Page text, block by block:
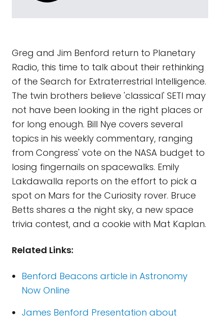
Greg and Jim Benford return to Planetary
Radio, this time to talk about their rethinking
of the Search for Extraterrestrial Intelligence.
The twin brothers believe 'classical' SETI may
not have been looking in the right places or
for long enough. Bill Nye covers several
topics in his weekly commentary, ranging
from Congress' vote on the NASA budget to
losing fingernails on spacewalks. Emily
Lakdawalla reports on the effort to pick a
spot on Mars for the Curiosity rover. Bruce
Betts shares a the night sky, a new space
trivia contest, and a cookie with Mat Kaplan.
Related Links:
Benford Beacons article in Astronomy
Now Online
James Benford Presentation about